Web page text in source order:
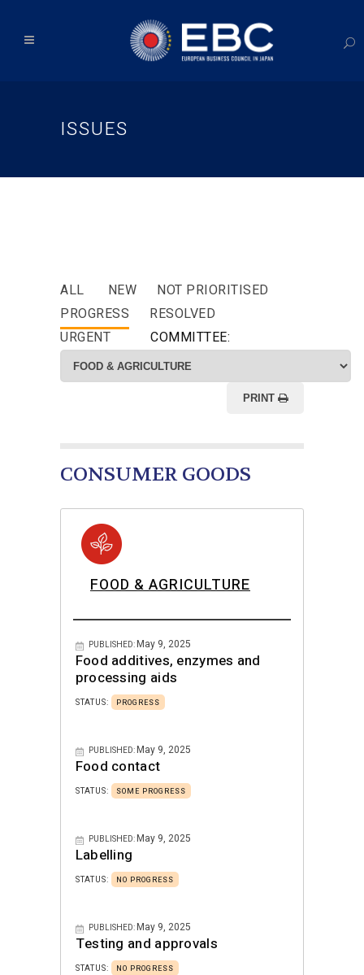
ISSUES
ALL NEW
NOT PRIORITISED
PROGRESS
RESOLVED
URGENT
COMMITTEE:
PRINT
CONSUMER GOODS
FOOD & AGRICULTURE
PUBLISHED:May 9, 2025
Food additives, enzymes and
processing aids
STATUS: PROGRESS
PUBLISHED:May 9, 2025
Food contact
STATUS: SOME PROGRESS
PUBLISHED:May 9, 2025
Labelling
STATUS: NO PROGRESS
PUBLISHED:May 9, 2025
Testing and approvals
STATUS: NO PROGRESS